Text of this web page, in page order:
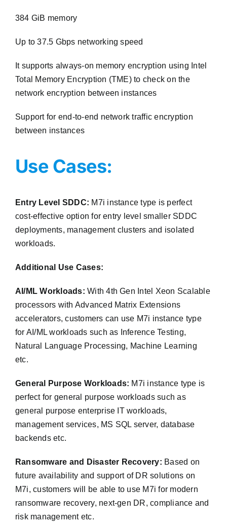
384 GiB memory
Up to 37.5 Gbps networking speed
It supports always-on memory encryption using Intel
Total Memory Encryption (TME) to check on the
network encryption between instances
Support for end-to-end network traffic encryption
between instances
Use Cases:
Entry Level SDDC: M7i instance type is perfect
cost-effective option for entry level smaller SDDC
deployments, management clusters and isolated
workloads.
Additional Use Cases:
AI/ML Workloads: With 4th Gen Intel Xeon Scalable
processors with Advanced Matrix Extensions
accelerators, customers can use M7i instance type
for AI/ML workloads such as Inference Testing,
Natural Language Processing, Machine Learning
etc.
General Purpose Workloads: M7i instance type is
perfect for general purpose workloads such as
general purpose enterprise IT workloads,
management services, MS SQL server, database
backends etc.
Ransomware and Disaster Recovery: Based on
future availability and support of DR solutions on
M7i, customers will be able to use M7i for modern
ransomware recovery, next-gen DR, compliance and
risk management etc.